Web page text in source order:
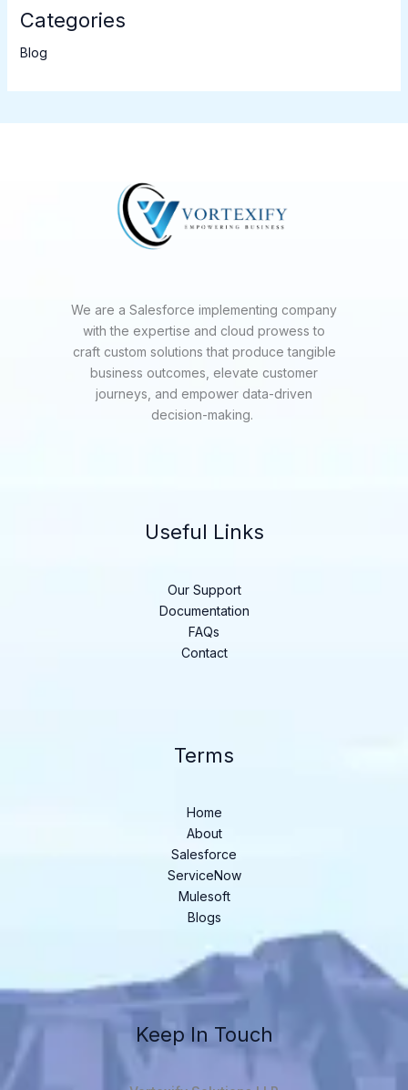
Categories
Blog
We are a Salesforce implementing company
with the expertise and cloud prowess to
craft custom solutions that produce tangible
business outcomes, elevate customer
journeys, and empower data-driven
decision-making.
Useful Links
Our Support
Documentation
FAQs
Contact
Terms
Home
About
Salesforce
ServiceNow
Mulesoft
Blogs
Keep In Touch